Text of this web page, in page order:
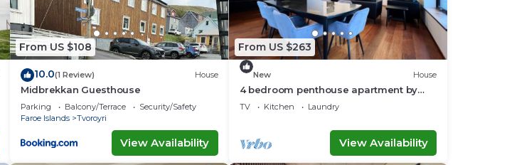
From US $108
10.0(1 Review) House
Midbrekkan Guesthouse
Parking Balcony/Terrace
Security/Safety
Faroe Islands
Tvoroyri
View Availability
From US $263
New House
4 bedroom penthouse apartment by
Krambatangi
TV Kitchen Laundry
View Availability